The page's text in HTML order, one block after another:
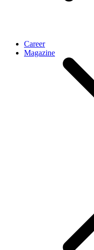
Career
Magazine